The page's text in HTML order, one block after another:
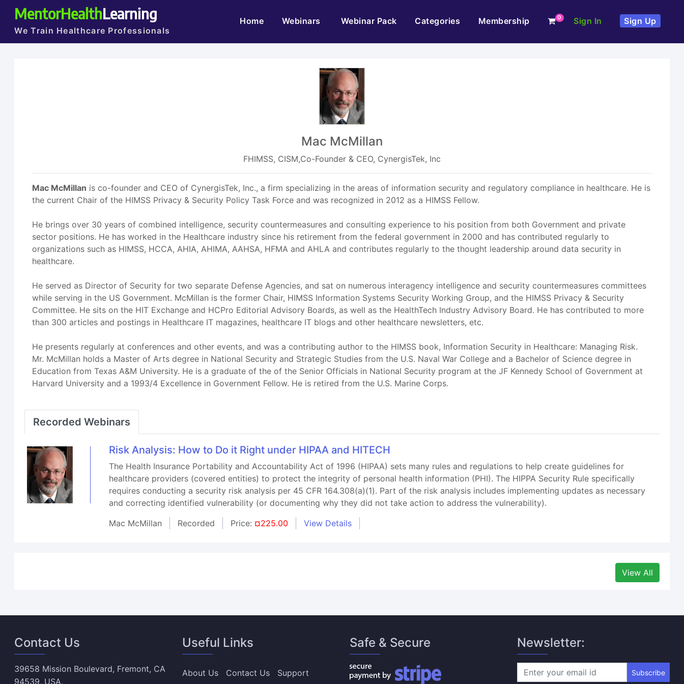
MentorHealthLearning
We Train Healthcare Professionals
Home(current)Webinars Webinar Pack Categories Membership 0 Sign In Sign Up
Mac McMillan
FHIMSS, CISM,Co-Founder & CEO, CynergisTek, Inc
Mac McMillan is co-founder and CEO of CynergisTek, Inc., a firm specializing in the areas of information security and regulatory compliance in healthcare. He is
the current Chair of the HIMSS Privacy & Security Policy Task Force and was recognized in 2012 as a HIMSS Fellow.
He brings over 30 years of combined intelligence, security countermeasures and consulting experience to his position from both Government and private
sector positions. He has worked in the Healthcare industry since his retirement from the federal government in 2000 and has contributed regularly to
organizations such as HIMSS, HCCA, AHIA, AHIMA, AAHSA, HFMA and AHLA and contributes regularly to the thought leadership around data security in
healthcare.
He served as Director of Security for two separate Defense Agencies, and sat on numerous interagency intelligence and security countermeasures committees
while serving in the US Government. McMillan is the former Chair, HIMSS Information Systems Security Working Group, and the HIMSS Privacy & Security
Committee. He sits on the HIT Exchange and HCPro Editorial Advisory Boards, as well as the HealthTech Industry Advisory Board. He has contributed to more
than 300 articles and postings in Healthcare IT magazines, healthcare IT blogs and other healthcare newsletters, etc.
He presents regularly at conferences and other events, and was a contributing author to the HIMSS book, Information Security in Healthcare: Managing Risk.
Mr. McMillan holds a Master of Arts degree in National Security and Strategic Studies from the U.S. Naval War College and a Bachelor of Science degree in
Education from Texas A&M University. He is a graduate of the of the Senior Officials in National Security program at the JF Kennedy School of Government at
Harvard University and a 1993/4 Excellence in Government Fellow. He is retired from the U.S. Marine Corps.
Recorded Webinars
Risk Analysis: How to Do it Right under HIPAA and HITECH
The Health Insurance Portability and Accountability Act of 1996 (HIPAA) sets many rules and regulations to help create guidelines for
healthcare providers (covered entities) to protect the integrity of personal health information (PHI). The HIPPA Security Rule specifically
requires conducting a security risk analysis per 45 CFR 164.308(a)(1). Part of the risk analysis includes implementing updates as necessary
and correcting identified vulnerability (or documenting why they did not take action to address the vulnerability).
Mac McMillan
Recorded Price: ¤225.00 View Details
View All
Contact Us
39658 Mission Boulevard, Fremont, CA
94539, USA.
Useful Links
About Us Contact Us Support
Safe & Secure Newsletter:
Subscribe